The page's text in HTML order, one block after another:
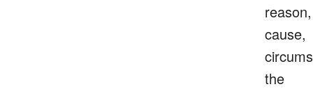
reason,
cause,
the